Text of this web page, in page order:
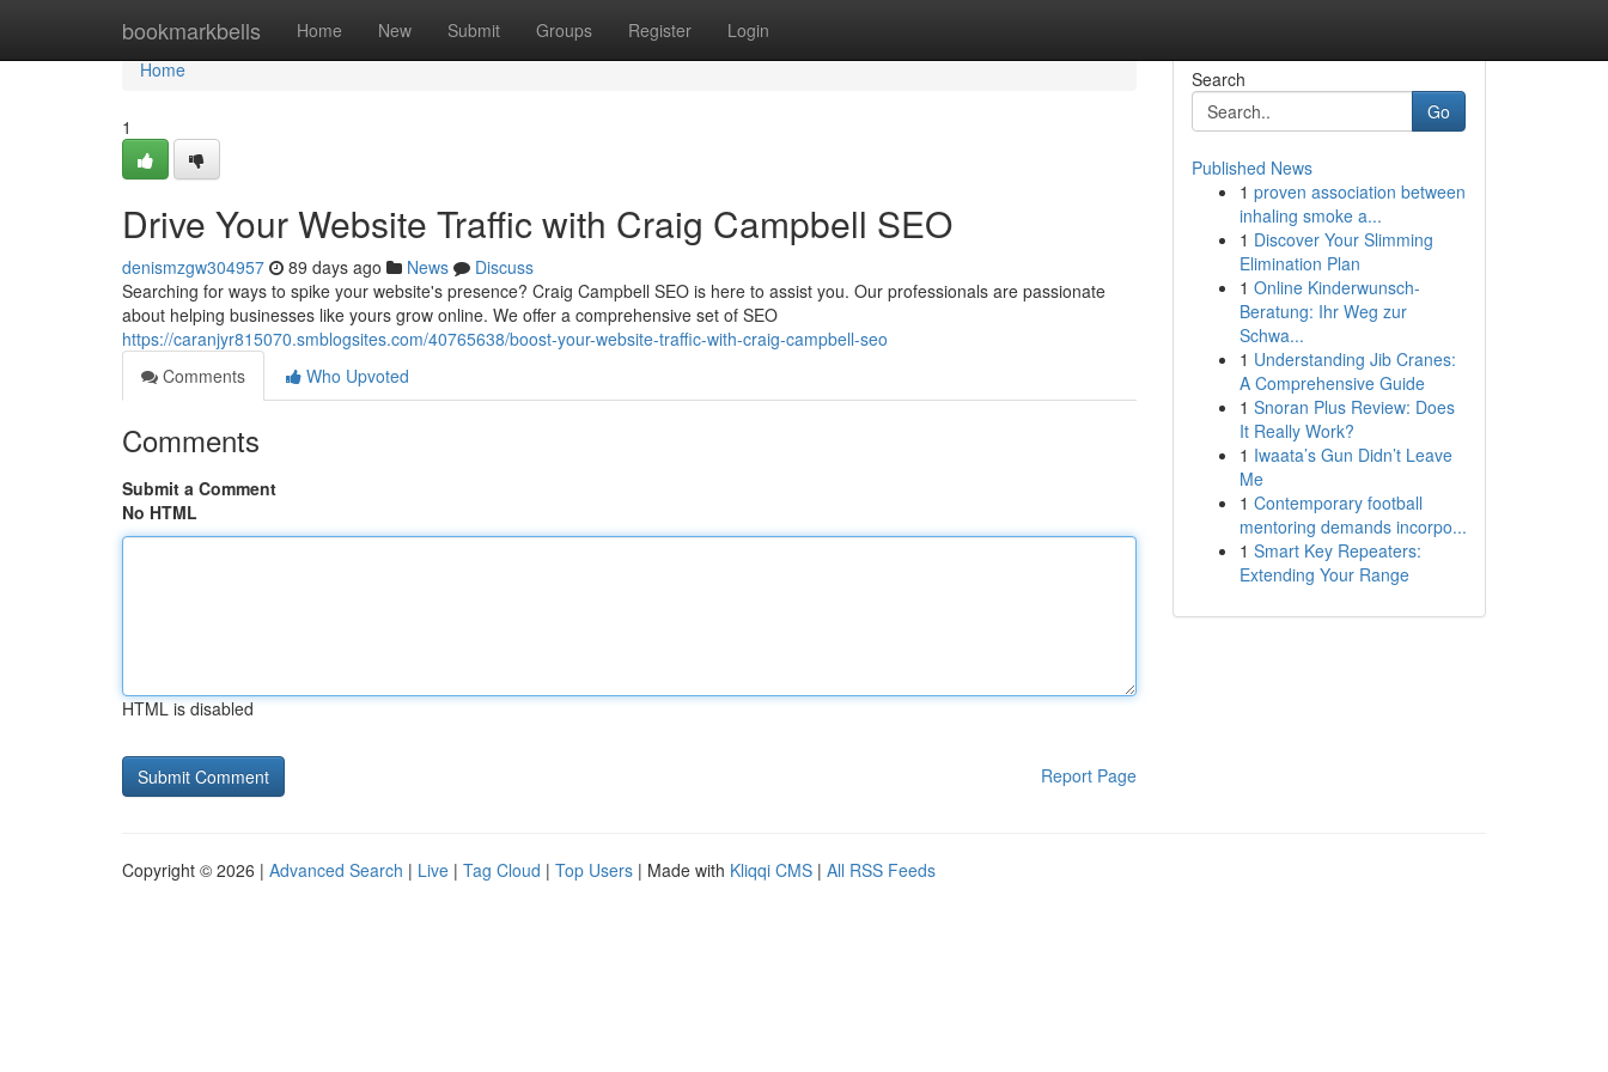
bookmarkbells Home New Submit Groups Register Login
Home
Home
1
Drive Your Website Traffic with Craig Campbell SEO
denismzgw304957 89 days ago News
Discuss
Searching for ways to spike your website's presence? Craig Campbell SEO is here to assist you. Our professionals are passionate
about helping businesses like yours grow online. We offer a comprehensive set of SEO
https://caranjyr815070.smblogsites.com/40765638/boost-your-website-traffic-with-craig-campbell-seo
Comments
Who Upvoted
Comments
Submit a Comment
No HTML
HTML is disabled
Report Page
Search
Go
Published News
1 proven association between
inhaling smoke a...
1 Discover Your Slimming
Elimination Plan
1 Online Kinderwunsch-
Beratung: Ihr Weg zur
Schwa...
1 Understanding Jib Cranes:
A Comprehensive Guide
1 Snoran Plus Review: Does
It Really Work?
1 Iwaata’s Gun Didn’t Leave
Me
1 Contemporary football
mentoring demands incorpo...
1 Smart Key Repeaters:
Extending Your Range
Copyright © 2026 | Advanced Search | Live | Tag Cloud | Top Users | Made with Kliqqi CMS | All RSS Feeds